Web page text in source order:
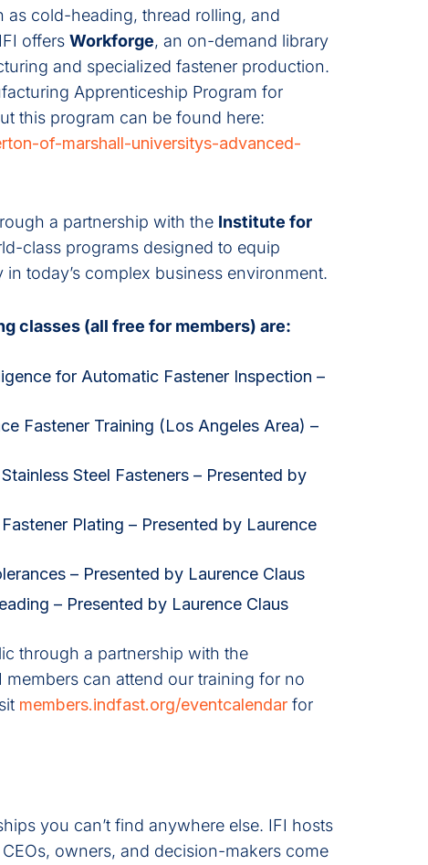
cold-heading, thread rolling, and
offers Workforge, an on-demand library
and specialized fastener production.
Apprenticeship Program for
this program can be found here:
of-marshall-universitys-advanced-
a partnership with the Institute for
class programs designed to equip
today’s complex business environment.
classes (all free for members) are:
for Automatic Fastener Inspection –
Fastener Training (Los Angeles Area) –
Steel Fasteners – Presented by
Plating – Presented by Laurence
– Presented by Laurence Claus
– Presented by Laurence Claus
through a partnership with the
members can attend our training for no
members.indfast.org/eventcalendar for
you can’t find anywhere else. IFI hosts
owners, and decision-makers come